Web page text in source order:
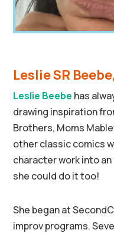
Leslie SR Beebe,
Leslie Beebe has
drawing inspiration
Brothers, Moms
other classic comics
character work into
she could do it too!
She began at
improv programs.